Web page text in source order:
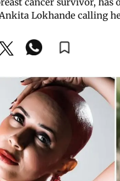
Lokhande calling